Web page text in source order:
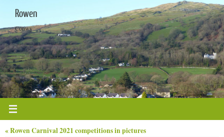
content
Rowen
Conwy
« Rowen Carnival 2021 competitions in pictures